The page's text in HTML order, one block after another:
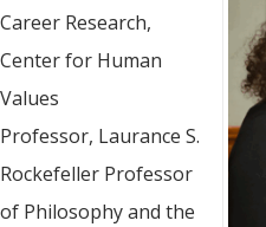
Career Research,
Center for Human
Values
Professor, Laurance S.
Rockefeller Professor
of Philosophy and the